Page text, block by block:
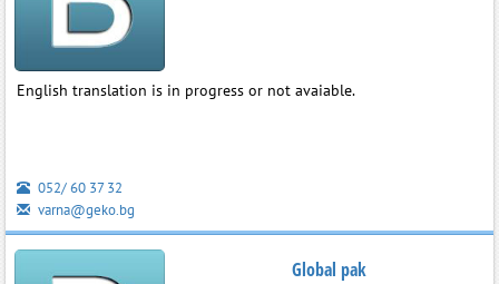
English translation is in progress or not avaiable.
052/ 60 37 32
varna@geko.bg
Global pak